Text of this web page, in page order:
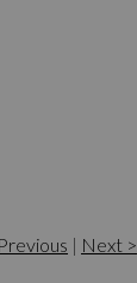
| Next >